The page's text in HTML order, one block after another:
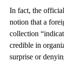
In fact, the
notion that a
collection
credible in
surprise or